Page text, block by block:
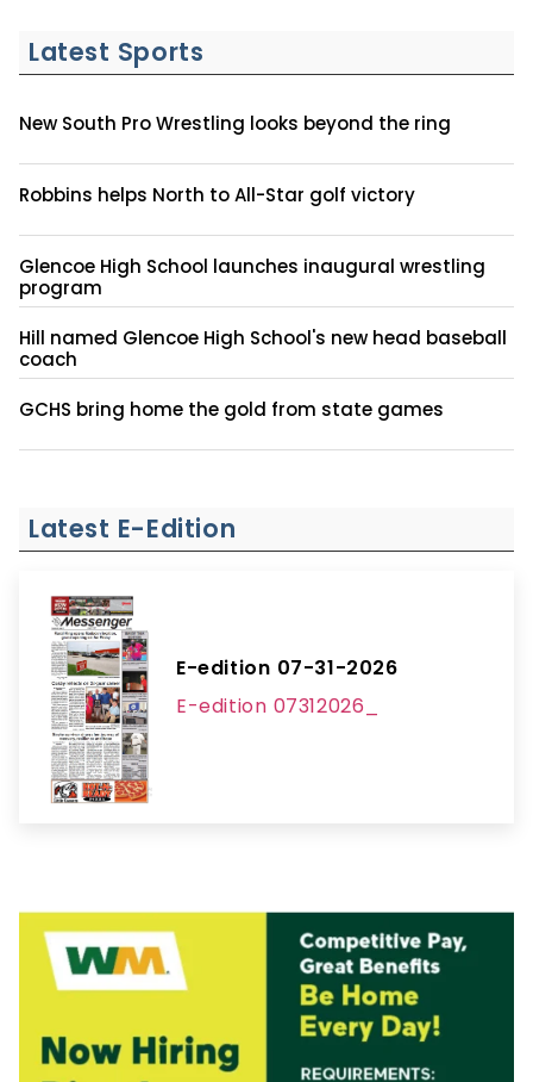
Latest Sports
New South Pro Wrestling looks beyond the ring
Robbins helps North to All-Star golf victory
Glencoe High School launches inaugural wrestling
program
Hill named Glencoe High School's new head baseball
coach
GCHS bring home the gold from state games
Latest E-Edition
E-edition 07-31-2026
E-edition 07312026_